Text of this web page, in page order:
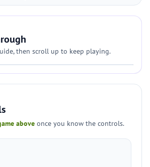
then scroll up to keep playing.
above once you know the controls.